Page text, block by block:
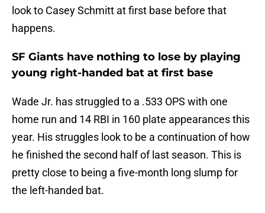
look to Casey Schmitt at first base before that
happens.
SF Giants have nothing to lose by playing
young right-handed bat at first base
Wade Jr. has struggled to a .533 OPS with one
home run and 14 RBI in 160 plate appearances this
year. His struggles look to be a continuation of how
he finished the second half of last season. This is
pretty close to being a five-month long slump for
the left-handed bat.